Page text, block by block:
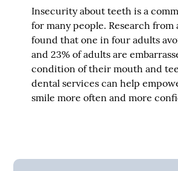
Insecurity about teeth is a
for many people. Research from
found that one in four adults
and 23% of adults are
condition of their mouth and
dental services can help
smile more often and more